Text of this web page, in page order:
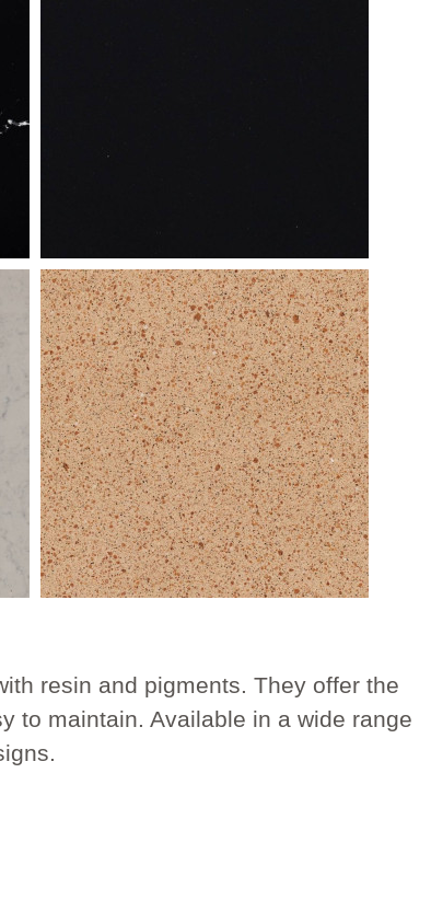
resin and pigments. They offer the
to maintain. Available in a wide range